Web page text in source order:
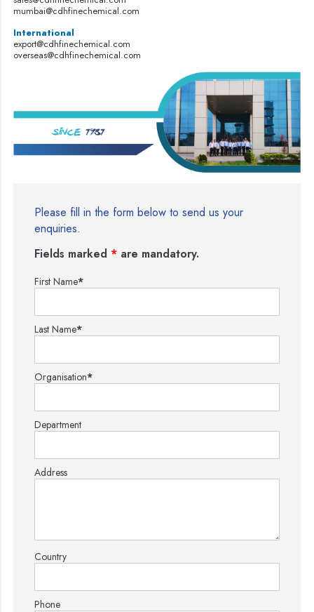
mumbai@cdhfinechemical.com
International
export@cdhfinechemical.com
overseas@cdhfinechemical.com
Please fill in the form below to send us your
enquiries.
Fields marked * are mandatory.
First Name*
Last Name*
Organisation*
Department
Address
Country
Phone